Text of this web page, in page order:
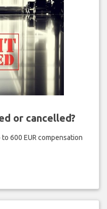
or cancelled?
600 EUR compensation